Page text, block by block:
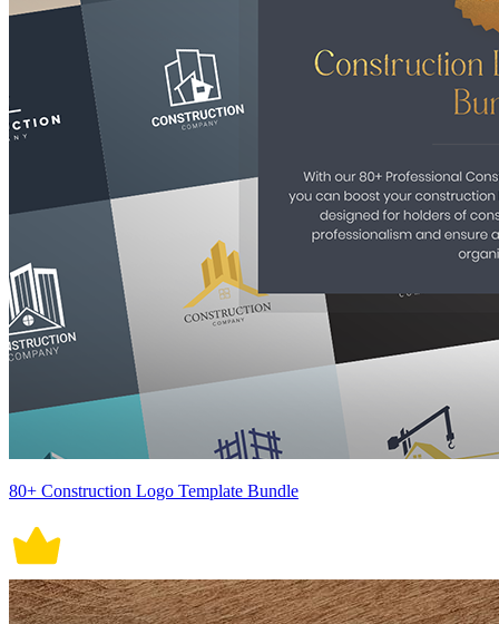
80+ Construction Logo Template Bundle